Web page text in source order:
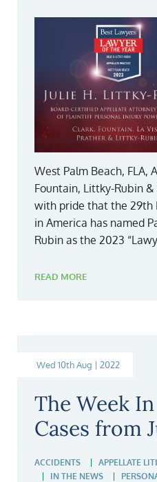
West Palm Beach, FLA,
Fountain, Littky-Rubin
with pride that the 29th
in America has named
Rubin as the 2023
READ MORE
Wed 10th Aug | 2022
The Week
Cases from
ACCIDENTS APPELLATE
IN THE NEWS